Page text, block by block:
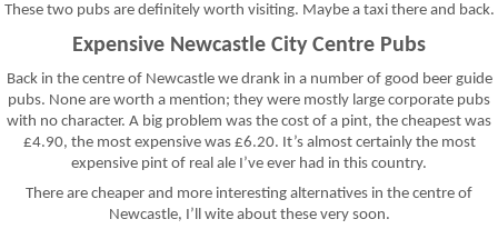
These two pubs are definitely worth visiting. Maybe a taxi there and back.
Expensive Newcastle City Centre Pubs
Back in the centre of Newcastle we drank in a number of good beer guide
pubs. None are worth a mention; they were mostly large corporate pubs
with no character. A big problem was the cost of a pint, the cheapest was
£4.90, the most expensive was £6.20. It’s almost certainly the most
expensive pint of real ale I’ve ever had in this country.
There are cheaper and more interesting alternatives in the centre of
Newcastle, I’ll wite about these very soon.